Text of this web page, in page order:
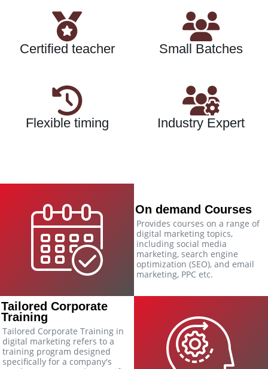
Certified teacher Small Batches
Flexible timing Industry Expert
On demand Courses
Provides courses on a range of
digital marketing topics,
including social media
marketing, search engine
optimization (SEO), and email
marketing, PPC etc.
Tailored Corporate
Training
Tailored Corporate Training in
digital marketing refers to a
training program designed
specifically for a company's